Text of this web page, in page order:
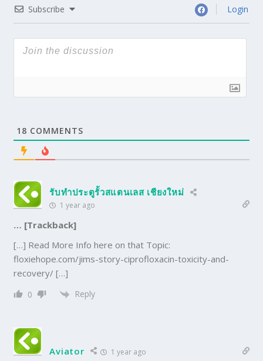
Subscribe Login
18 COMMENTS
รับทำประตูรั้วสแตนเลส เชียงใหม่
1 year ago
… [Trackback]
[…] Read More Info here on that Topic:
floxiehope.com/jims-story-ciprofloxacin-toxicity-and-
recovery/ […]
0 Reply
Aviator 1 year ago